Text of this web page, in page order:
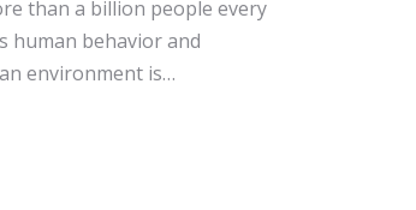
than a billion people every
human behavior and
environment is…